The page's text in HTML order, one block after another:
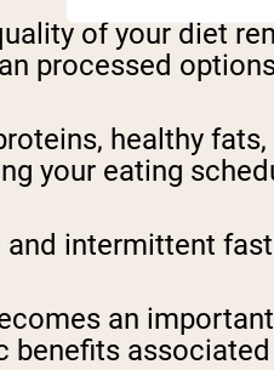
of your diet
processed
healthy
your eating
intermittent
an
benefits